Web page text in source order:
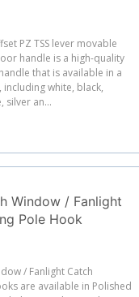
PZ TSS lever movable
handle is a high-quality
that is available in a
including white, black,
silver an...
Window / Fanlight
Pole Hook
/ Fanlight Catch
are available in Polished